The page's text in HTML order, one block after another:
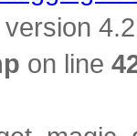
version
on line